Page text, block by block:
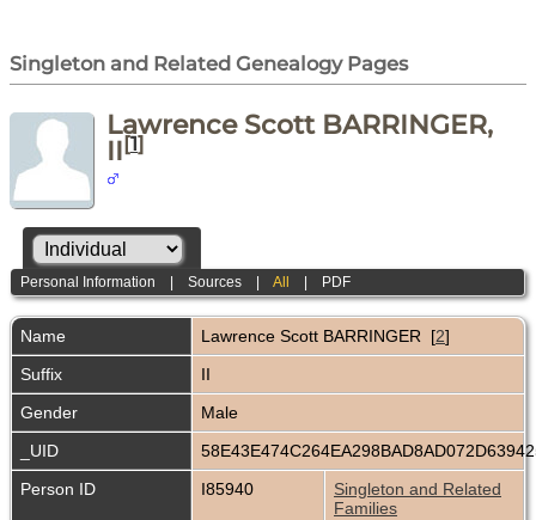
Singleton and Related Genealogy Pages
Lawrence Scott BARRINGER,
II[1]
Personal Information |Sources |All PDF
Name Lawrence Scott BARRINGER [2]
Suffix
II
Gender
Male
_UID
Person ID
I85940
Singleton and Related
Families